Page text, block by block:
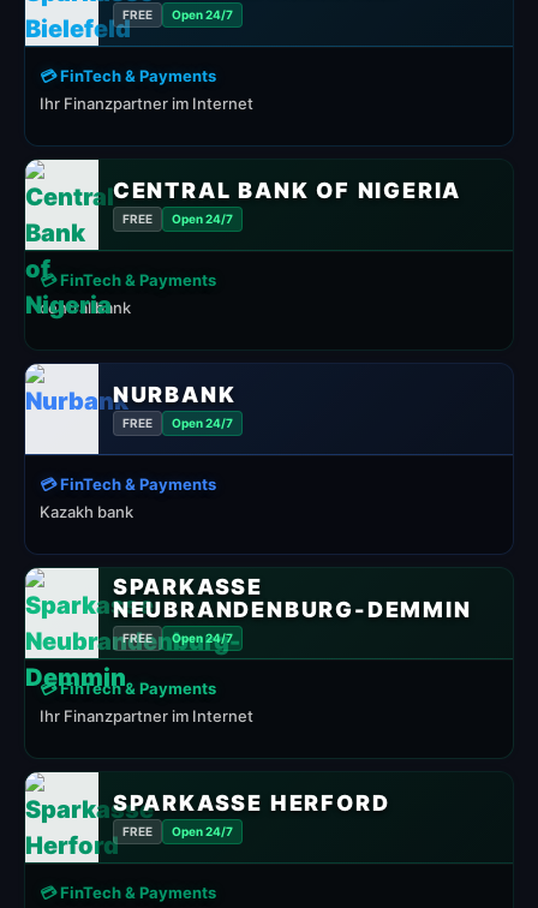
FREE Open 24/7
💳 FinTech & Payments
Ihr Finanzpartner im Internet
CENTRAL BANK OF NIGERIA
FREE Open 24/7
💳 FinTech & Payments
central bank
NURBANK
FREE Open 24/7
💳 FinTech & Payments
Kazakh bank
SPARKASSE
NEUBRANDENBURG-DEMMIN
FREE Open 24/7
💳 FinTech & Payments
Ihr Finanzpartner im Internet
SPARKASSE HERFORD
FREE Open 24/7
💳 FinTech & Payments